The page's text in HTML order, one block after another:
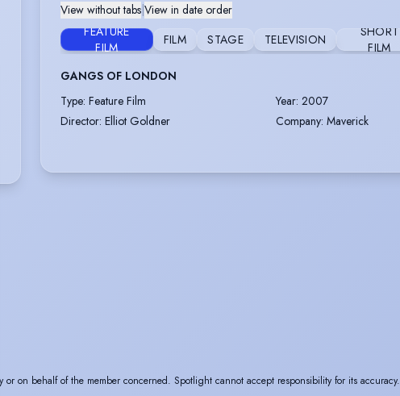
View without tabs|View in date order
FEATURE
FILM
FILM STAGE TELEVISION
SHORT
FILM
GANGS OF LONDON
Type: Feature Film Year: 2007
Director: Elliot Goldner Company: Maverick
or on behalf of the member concerned. Spotlight cannot accept responsibility for its accuracy.